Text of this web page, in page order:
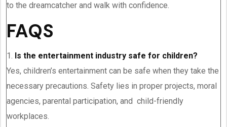
to the dreamcatcher and walk with confidence.
FAQS
1. Is the entertainment industry safe for children?
Yes, children’s entertainment can be safe when they take the
necessary precautions. Safety lies in proper projects, moral
agencies, parental participation, and child-friendly
workplaces.